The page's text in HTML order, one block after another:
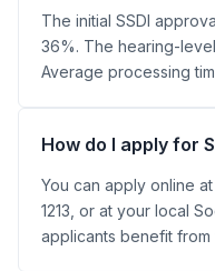
The initial SSDI
36%. The hearing-
Average processing
How do I apply for
You can apply online
1213, or at your local
applicants benefit